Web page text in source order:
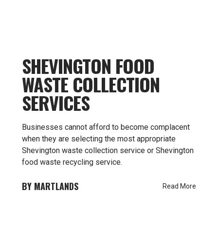
SHEVINGTON FOOD
WASTE COLLECTION
SERVICES
Businesses cannot afford to become complacent
when they are selecting the most appropriate
Shevington waste collection service or Shevington
food waste recycling service.
MARTLANDS Read More